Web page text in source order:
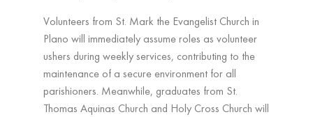
Volunteers from St. Mark the Evangelist Church in
Plano will immediately assume roles as volunteer
ushers during weekly services, contributing to the
maintenance of a secure environment for all
parishioners. Meanwhile, graduates from St.
Thomas Aquinas Church and Holy Cross Church will